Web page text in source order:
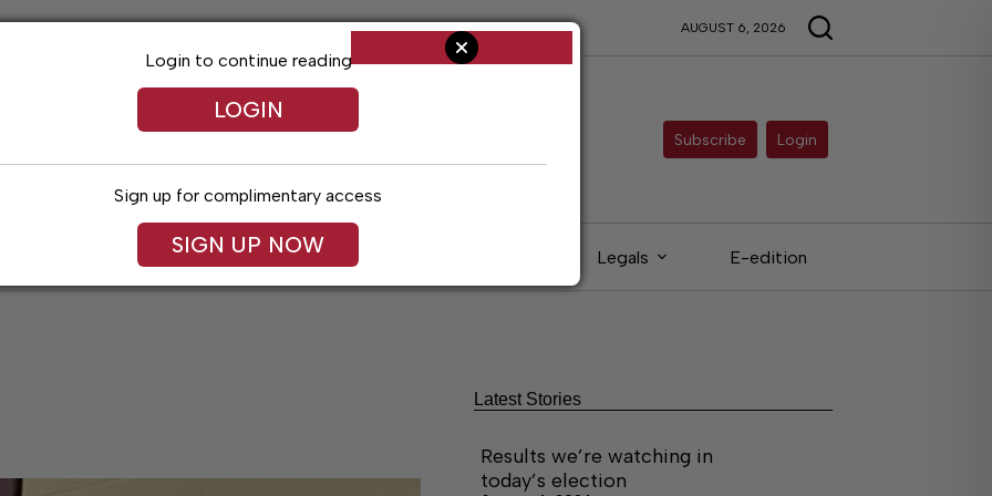
AUGUST 6, 2026
Subscribe Login
Living Obituaries Legals E-edition
Login to continue reading
LOGIN
Sign up for complimentary access
SIGN UP NOW
Latest Stories
Results we’re watching in
today’s election